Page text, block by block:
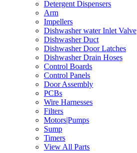
Detergent Dispensers
Arm
Impellers
Dishwasher water Inlet Valve
Dishwasher Duct
Dishwasher Door Latches
Dishwasher Drain Hoses
Control Boards
Control Panels
Door Assembly
PCBs
Wire Harnesses
Filters
Motors|Pumps
Sump
Timers
View All Parts